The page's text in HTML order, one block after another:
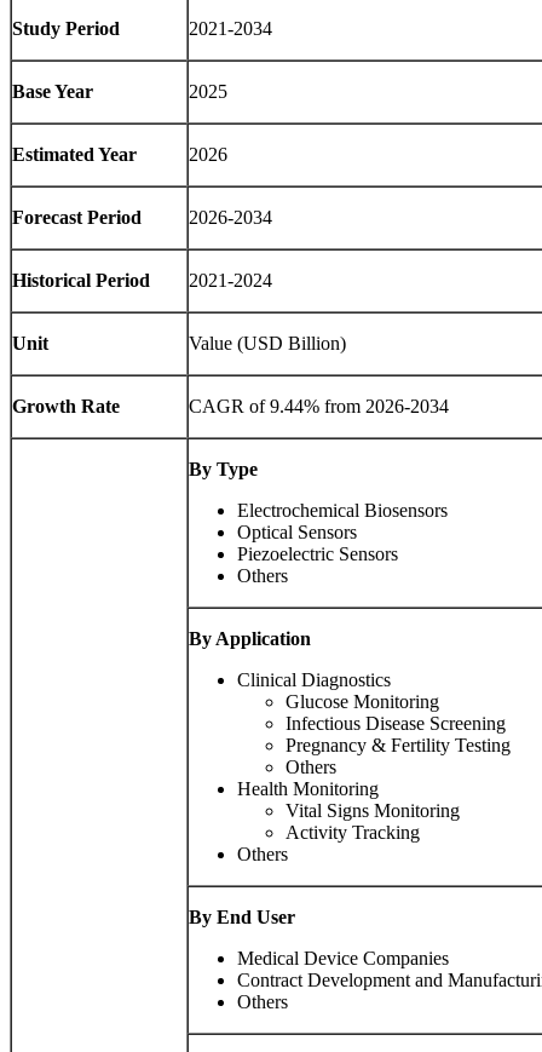
Study Period 2021-2034
Base Year 2025
Estimated Year 2026
Forecast Period 2026-2034
Historical Period 2021-2024
Unit Value (USD Billion)
Growth Rate CAGR of 9.44% from 2026-2034
By Type
Electrochemical Biosensors
Optical Sensors
Piezoelectric Sensors
Others
By Application
Clinical Diagnostics
Glucose Monitoring
Infectious Disease Screening
Pregnancy & Fertility Testing
Others
Health Monitoring
Vital Signs Monitoring
Activity Tracking
Others
By End User
Medical Device Companies
Contract Development and
Others